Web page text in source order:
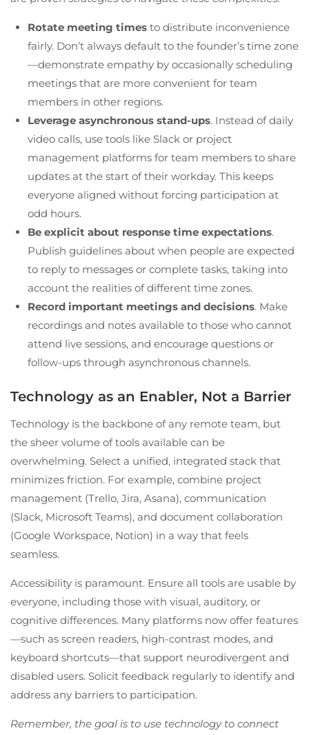
Rotate meeting times to distribute inconvenience
fairly. Don’t always default to the founder’s time zone
—demonstrate empathy by occasionally scheduling
meetings that are more convenient for team
members in other regions.
Leverage asynchronous stand-ups. Instead of daily
video calls, use tools like Slack or project
management platforms for team members to share
updates at the start of their workday. This keeps
everyone aligned without forcing participation at
odd hours.
Be explicit about response time expectations.
Publish guidelines about when people are expected
to reply to messages or complete tasks, taking into
account the realities of different time zones.
Record important meetings and decisions. Make
recordings and notes available to those who cannot
attend live sessions, and encourage questions or
follow-ups through asynchronous channels.
Technology as an Enabler, Not a Barrier
Technology is the backbone of any remote team, but
the sheer volume of tools available can be
overwhelming. Select a unified, integrated stack that
minimizes friction. For example, combine project
management (Trello, Jira, Asana), communication
(Slack, Microsoft Teams), and document collaboration
(Google Workspace, Notion) in a way that feels
seamless.
Accessibility is paramount. Ensure all tools are usable by
everyone, including those with visual, auditory, or
cognitive differences. Many platforms now offer features
—such as screen readers, high-contrast modes, and
keyboard shortcuts—that support neurodivergent and
disabled users. Solicit feedback regularly to identify and
address any barriers to participation.
Remember, the goal is to use technology to connect